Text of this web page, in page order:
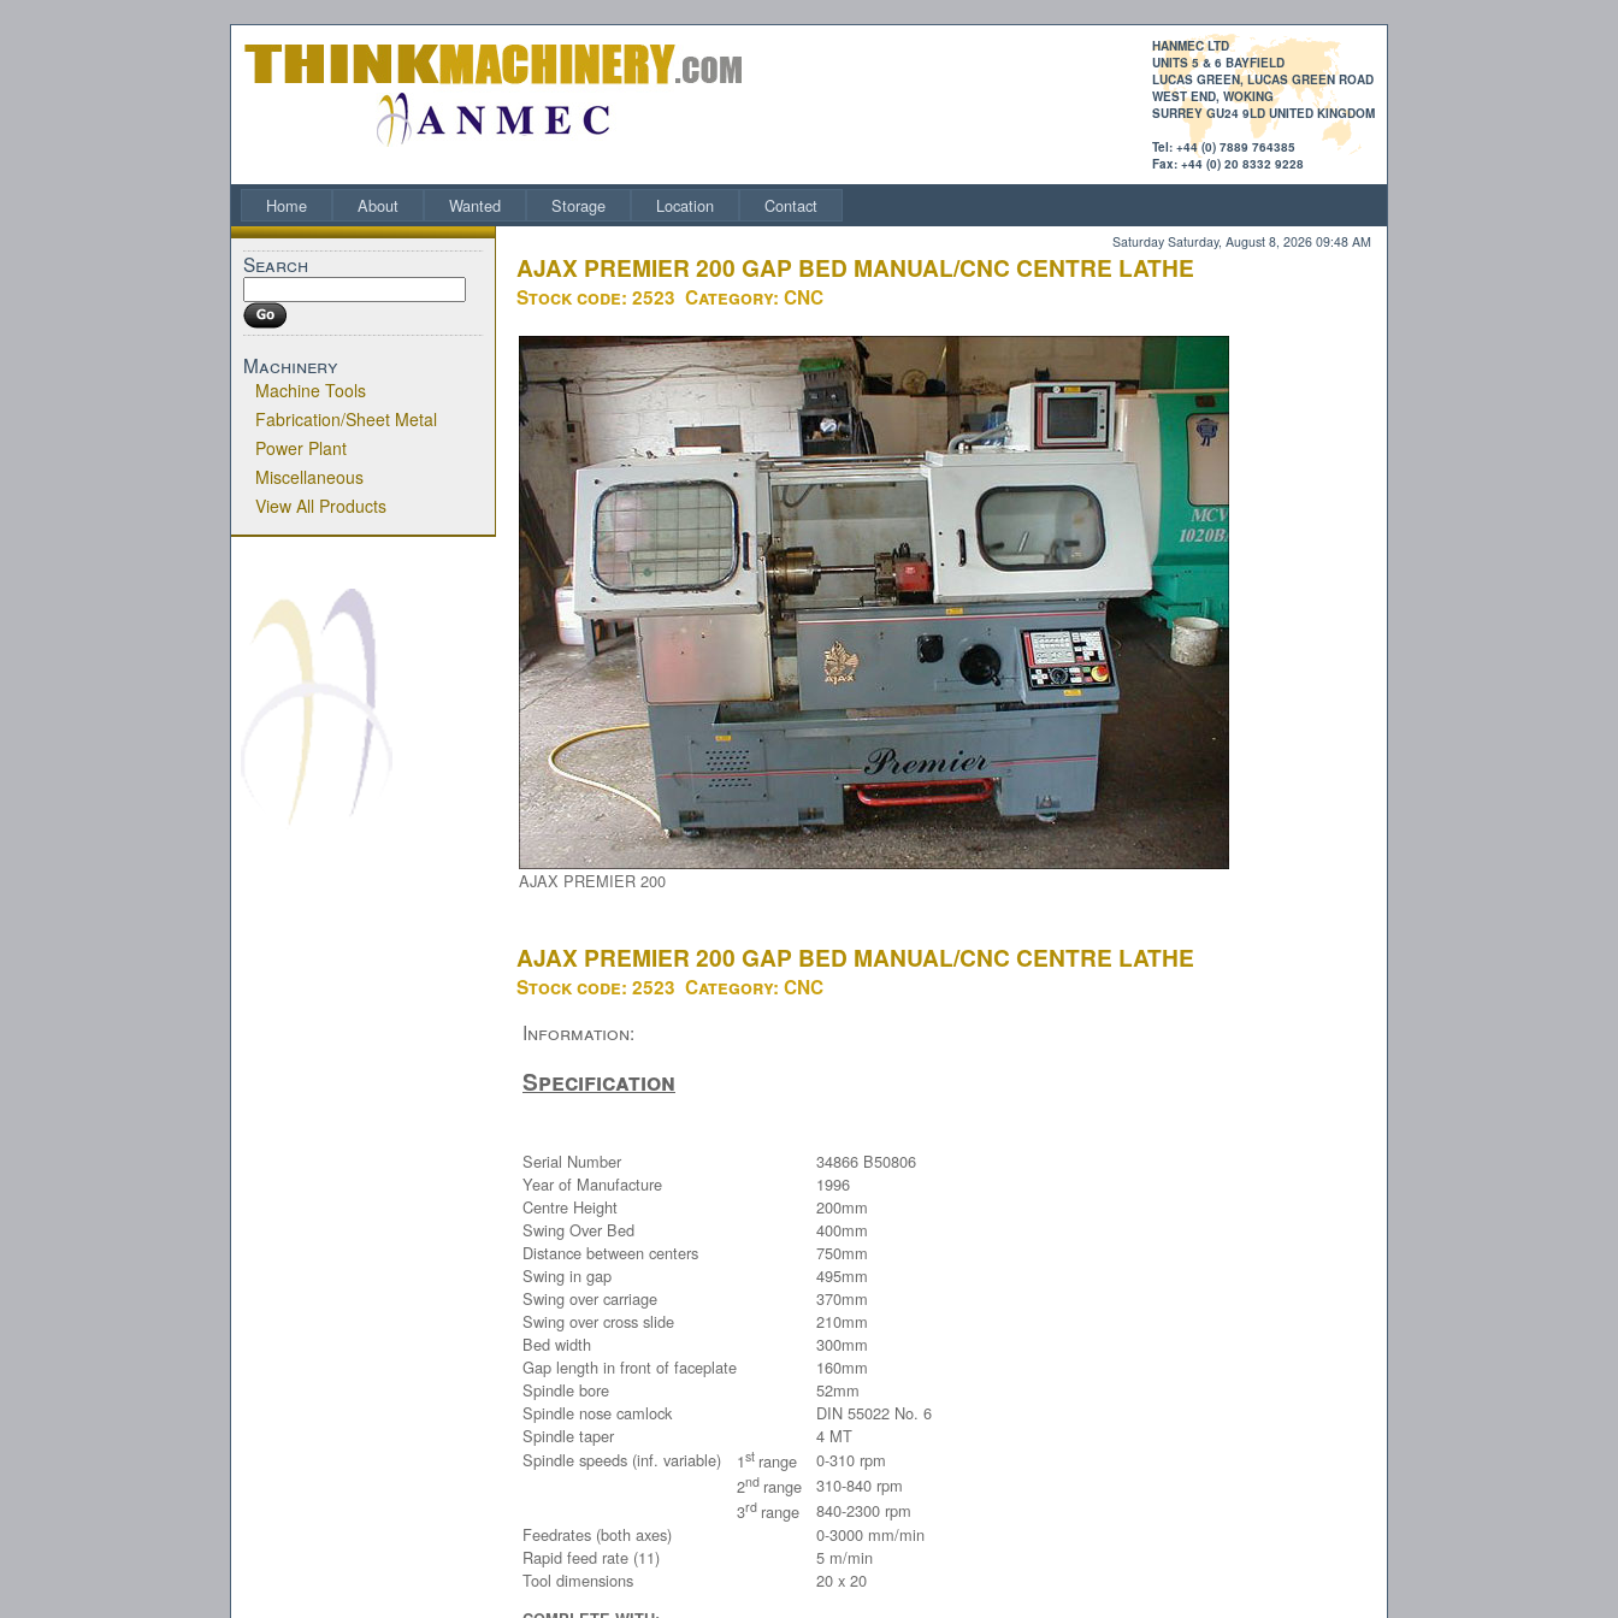
HANMEC LTD
UNITS 5 & 6 BAYFIELD
LUCAS GREEN, LUCAS GREEN ROAD
WEST END, WOKING
SURREY GU24 9LD UNITED KINGDOM
Tel: +44 (0) 7889 764385
Fax: +44 (0) 20 8332 9228
Home About Wanted Storage Location Contact
Search
Machinery
Machine Tools
Fabrication/Sheet Metal
Power Plant
Miscellaneous
View All Products
Saturday Saturday, August 8, 2026 09:48 AM
AJAX PREMIER 200 GAP BED MANUAL/CNC CENTRE LATHE
Stock code: 2523 Category: CNC
AJAX PREMIER 200
AJAX PREMIER 200 GAP BED MANUAL/CNC CENTRE LATHE
Stock code: 2523 Category: CNC
Information:
Specification
Serial Number
34866 B50806
Year of Manufacture
1996
Centre Height
200mm
Swing Over Bed
400mm
Distance between centers
750mm
Swing in gap
495mm
Swing over carriage
370mm
Swing over cross slide
210mm
Bed width
300mm
Gap length in front of faceplate
160mm
Spindle bore
52mm
Spindle nose camlock
DIN 55022 No. 6
Spindle taper
4 MT
Spindle speeds (inf. variable)
1st range
0-310 rpm
2nd range
310-840 rpm
3rd range
840-2300 rpm
Feedrates (both axes)
0-3000 mm/min
Rapid feed rate (11)
5 m/min
Tool dimensions
20 x 20